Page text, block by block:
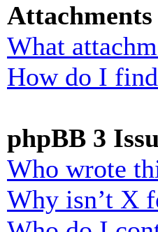
Attachments
What
How do I
phpBB 3
Who wrote
Why isn’t X